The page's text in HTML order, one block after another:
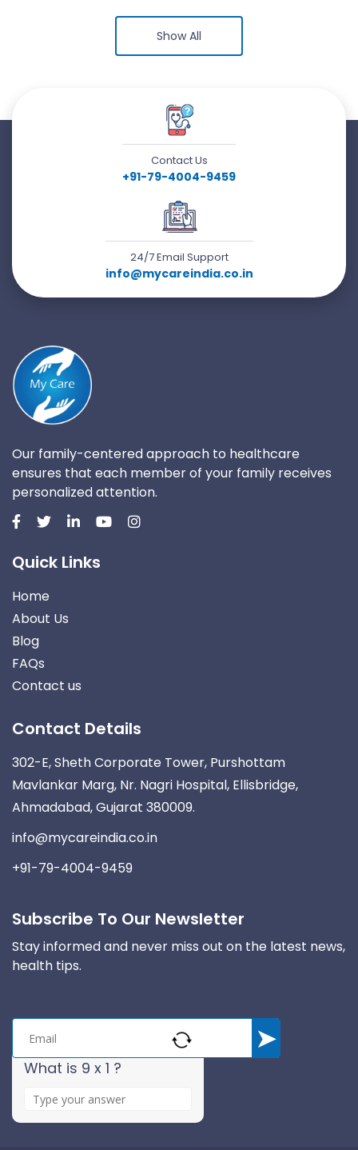
Show All
Contact Us
+91-79-4004-9459
24/7 Email Support
info@mycareindia.co.in
Our family-centered approach to healthcare
ensures that each member of your family receives
personalized attention.
Quick Links
Home
About Us
Blog
FAQs
Contact us
Contact Details
302-E, Sheth Corporate Tower, Purshottam
Mavlankar Marg, Nr. Nagri Hospital, Ellisbridge,
Ahmadabad, Gujarat 380009.
info@mycareindia.co.in
+91-79-4004-9459
Subscribe To Our Newsletter
Stay informed and never miss out on the latest news,
health tips.
What is 9 x 1 ?